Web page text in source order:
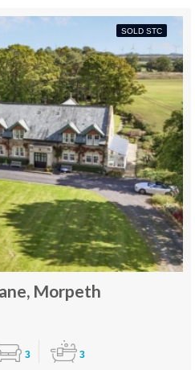
SOLD STC
Morpeth
3 3